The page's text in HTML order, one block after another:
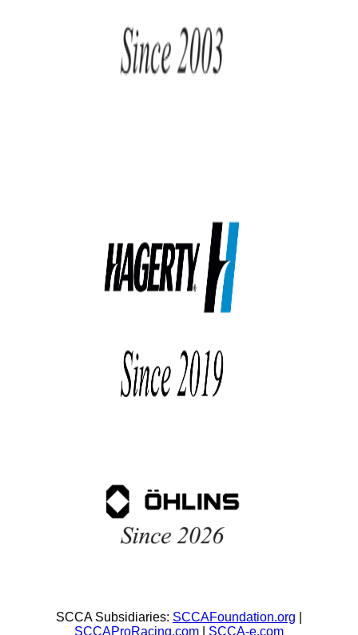
SCCA Subsidiaries: SCCAFoundation.org
SCCAProRacing.com
SCCA-e.com